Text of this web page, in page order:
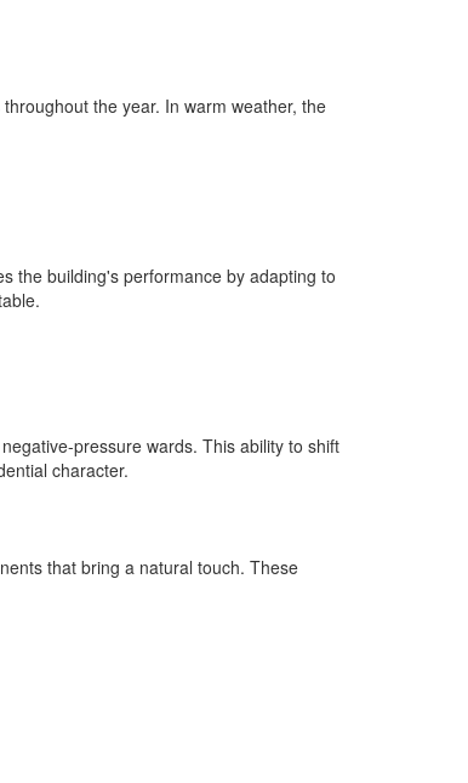
the year. In warm weather, the
the building's performance by adapting to
pressure wards. This ability to shift
character.
that bring a natural touch. These